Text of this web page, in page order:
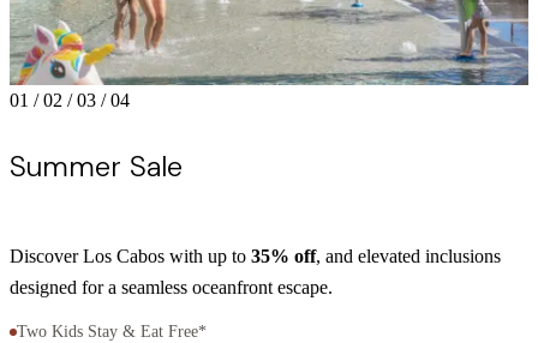
01 / 02 / 03 / 04
Summer Sale
Discover Los Cabos with up to 35% off, and elevated inclusions
designed for a seamless oceanfront escape.
Two Kids Stay & Eat Free*